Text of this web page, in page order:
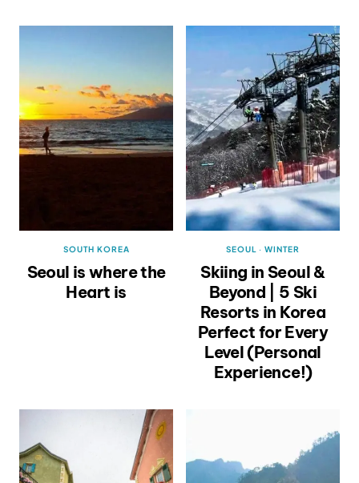
SOUTH KOREA
Seoul is where the
Heart is
SEOUL · WINTER
Skiing in Seoul &
Beyond | 5 Ski
Resorts in Korea
Perfect for Every
Level (Personal
Experience!)